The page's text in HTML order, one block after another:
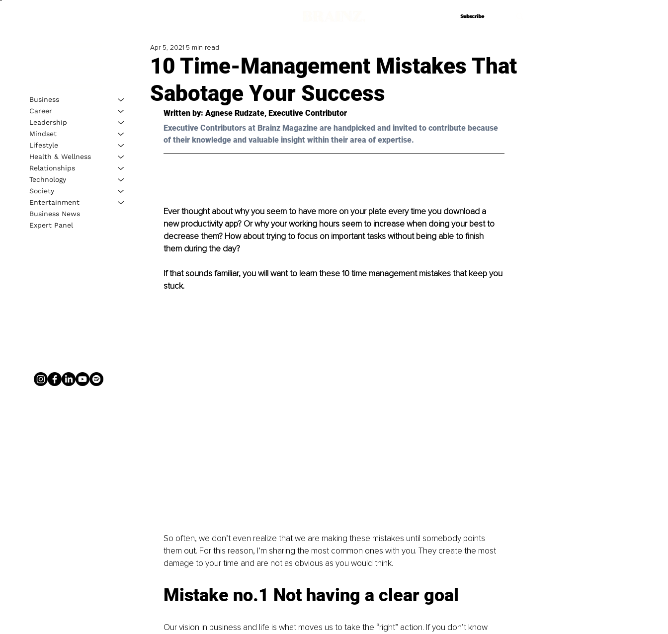
Subscribe
Subscribe
10 Time-Management Mistakes That
Sabotage Your Success
Apr 5, 2021 5 min read
Written by: Agnese Rudzate, Executive Contributor
Executive Contributors at Brainz Magazine are handpicked and invited to contribute because
of their knowledge and valuable insight within their area of expertise.
Ever thought about why you seem to have more on your plate every time you download a
new productivity app? Or why your working hours seem to increase when doing your best to
decrease them? How about trying to focus on important tasks without being able to finish
them during the day?
If that sounds familiar, you will want to learn these 10 time management mistakes that keep you
stuck.
So often, we don’t even realize that we are making these mistakes until somebody points
them out. For this reason, I’m sharing the most common ones with you. They create the most
damage to your time and are not as obvious as you would think.
Mistake no.1 Not having a clear goal
Our vision in business and life is what moves us to take the “right” action. If you don’t know
Business
Career
Leadership
Mindset
Lifestyle
Health & Wellness
Relationships
Technology
Society
Entertainment
Business News
Expert Panel